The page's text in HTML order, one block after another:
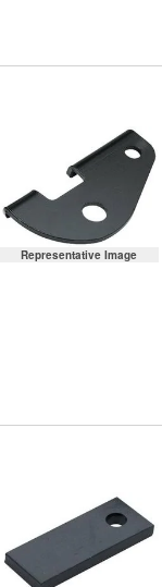
Representative Image